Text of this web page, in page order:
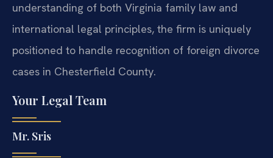
understanding of both Virginia family law and
international legal principles, the firm is uniquely
positioned to handle recognition of foreign divorce
cases in Chesterfield County.
Your Legal Team
Mr. Sris